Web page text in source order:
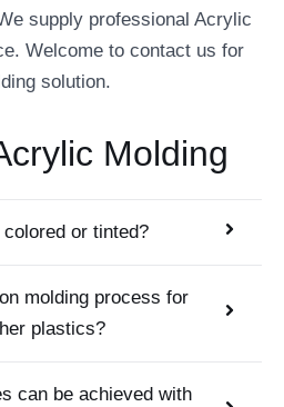
supply professional Acrylic
Welcome to contact us for
solution.
Molding
or tinted?
molding process for
plastics?
can be achieved with